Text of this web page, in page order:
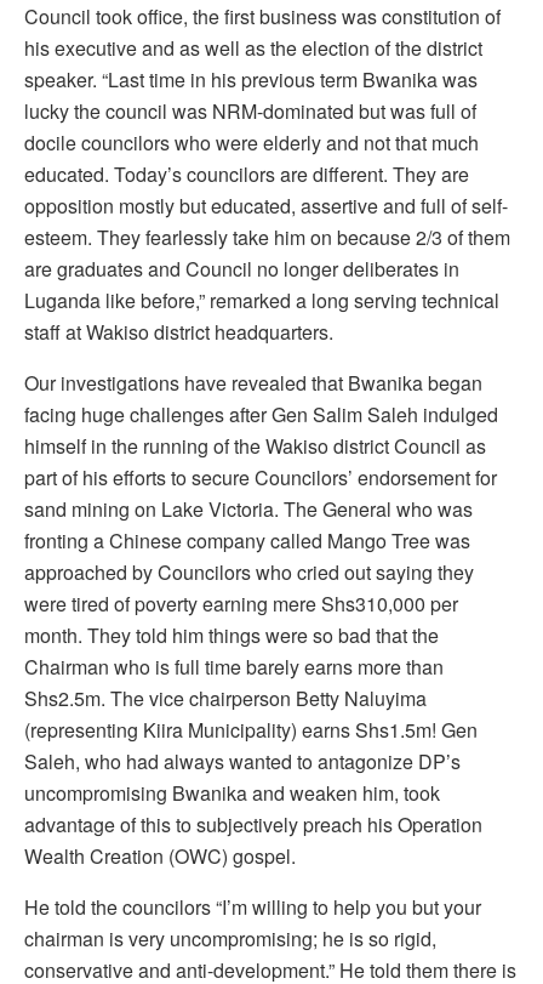
Council took office, the first business was constitution of
his executive and as well as the election of the district
speaker. “Last time in his previous term Bwanika was
lucky the council was NRM-dominated but was full of
docile councilors who were elderly and not that much
educated. Today’s councilors are different. They are
opposition mostly but educated, assertive and full of self-
esteem. They fearlessly take him on because 2/3 of them
are graduates and Council no longer deliberates in
Luganda like before,” remarked a long serving technical
staff at Wakiso district headquarters.
Our investigations have revealed that Bwanika began
facing huge challenges after Gen Salim Saleh indulged
himself in the running of the Wakiso district Council as
part of his efforts to secure Councilors’ endorsement for
sand mining on Lake Victoria. The General who was
fronting a Chinese company called Mango Tree was
approached by Councilors who cried out saying they
were tired of poverty earning mere Shs310,000 per
month. They told him things were so bad that the
Chairman who is full time barely earns more than
Shs2.5m. The vice chairperson Betty Naluyima
(representing Kiira Municipality) earns Shs1.5m! Gen
Saleh, who had always wanted to antagonize DP’s
uncompromising Bwanika and weaken him, took
advantage of this to subjectively preach his Operation
Wealth Creation (OWC) gospel.
He told the councilors “I’m willing to help you but your
chairman is very uncompromising; he is so rigid,
conservative and anti-development.” He told them there is